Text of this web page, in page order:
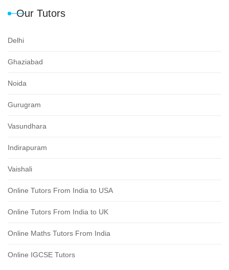
Our Tutors
Delhi
Ghaziabad
Noida
Gurugram
Vasundhara
Indirapuram
Vaishali
Online Tutors From India to USA
Online Tutors From India to UK
Online Maths Tutors From India
Online IGCSE Tutors